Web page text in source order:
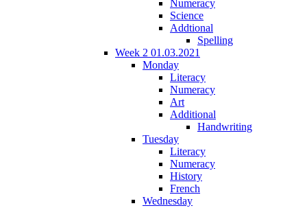
Numeracy
Science
Addtional
Spelling
Week 2 01.03.2021
Monday
Literacy
Numeracy
Art
Additional
Handwriting
Tuesday
Literacy
Numeracy
History
French
Wednesday